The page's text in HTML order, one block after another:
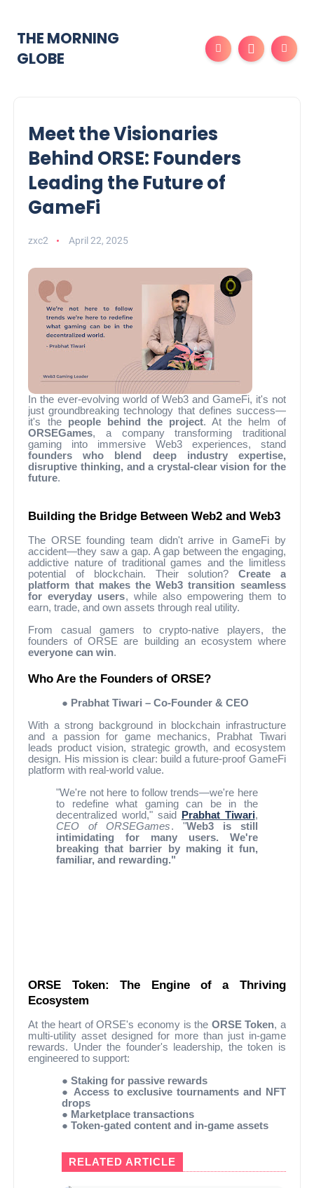
THE MORNING
GLOBE
Meet the Visionaries
Behind ORSE: Founders
Leading the Future of
GameFi
zxc2 April 22, 2025
In the ever-evolving world of Web3 and GameFi, it's not
just groundbreaking technology that defines success—
it's the people behind the project. At the helm of
ORSEGames, a company transforming traditional
gaming into immersive Web3 experiences, stand
founders who blend deep industry expertise,
disruptive thinking, and a crystal-clear vision for the
future.
Building the Bridge Between Web2 and Web3
The ORSE founding team didn't arrive in GameFi by
accident—they saw a gap. A gap between the engaging,
addictive nature of traditional games and the limitless
potential of blockchain. Their solution? Create a
platform that makes the Web3 transition seamless
for everyday users, while also empowering them to
earn, trade, and own assets through real utility.
From casual gamers to crypto-native players, the
founders of ORSE are building an ecosystem where
everyone can win.
Who Are the Founders of ORSE?
● Prabhat Tiwari – Co-Founder & CEO
With a strong background in blockchain infrastructure
and a passion for game mechanics, Prabhat Tiwari
leads product vision, strategic growth, and ecosystem
design. His mission is clear: build a future-proof GameFi
platform with real-world value.
"We're not here to follow trends—we're here
to redefine what gaming can be in the
decentralized world," said
Prabhat Tiwari,
CEO of ORSEGames. "Web3 is still
intimidating for many users. We're
breaking that barrier by making it fun,
familiar, and rewarding."
ORSE Token: The Engine of a Thriving
Ecosystem
At the heart of ORSE's economy is the ORSE Token, a
multi-utility asset designed for more than just in-game
rewards. Under the founder's leadership, the token is
engineered to support:
●Staking for passive rewards
● Access to exclusive tournaments and NFT
drops
● Marketplace transactions
●Token-gated content and in-game assets
RELATED ARTICLE